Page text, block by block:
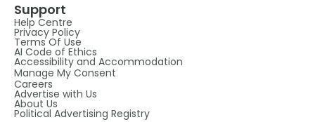
Support
Help Centre
Privacy Policy
Terms Of Use
AI Code of Ethics
Accessibility and Accommodation
Manage My Consent
Careers
Advertise with Us
About Us
Political Advertising Registry